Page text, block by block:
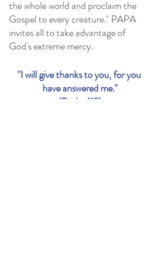
the whole world and proclaim the
Gospel to every creature." PAPA
invites all to take advantage of
God's extreme mercy.
"I will give thanks to you, for you
have answered me."
(Psalm 118)